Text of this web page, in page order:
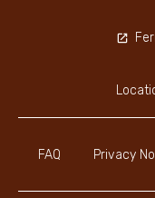
FAQ Privacy